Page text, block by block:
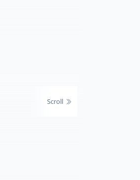
Scroll